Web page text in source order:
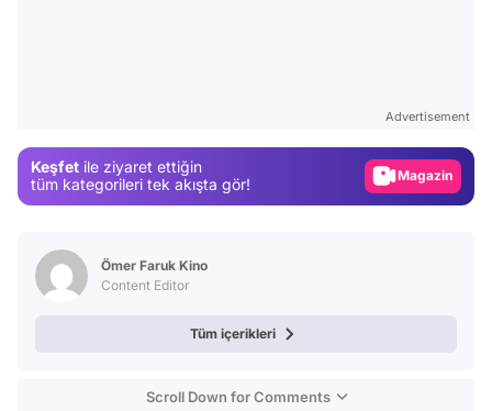
Advertisement
Keşfet ile ziyaret ettiğin
tüm kategorileri tek akışta gör!
Magazin
Ömer Faruk Kino
Content Editor
Tüm içerikleri
Scroll Down for Comments